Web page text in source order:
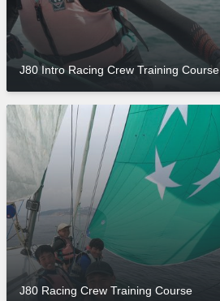
J80 Intro Racing Crew Training Course
J80 Racing Crew Training Course